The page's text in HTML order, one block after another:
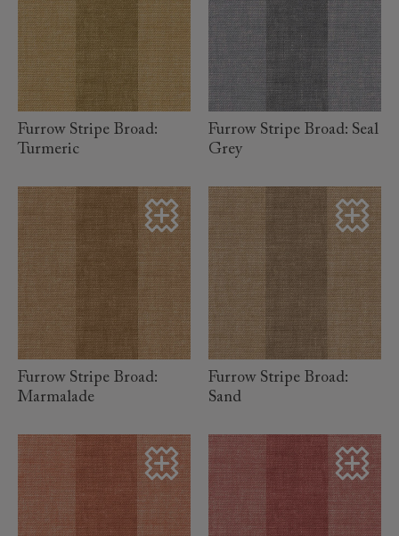
read more
Furrow Stripe Broad:
Turmeric
read more
Furrow Stripe Broad: Seal
Grey
read more
Furrow Stripe Broad:
Marmalade
read more
Furrow Stripe Broad:
Sand